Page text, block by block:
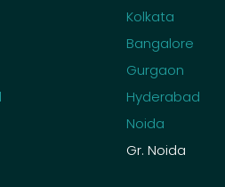
Kolkata
Bangalore
Gurgaon
Hyderabad
Noida
Gr. Noida